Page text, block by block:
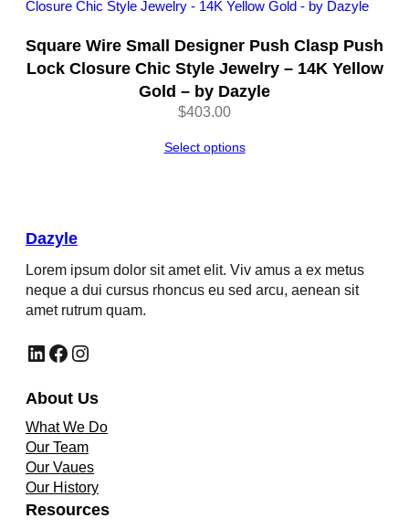
Square Wire Small Designer Push Clasp Push
Lock Closure Chic Style Jewelry – 14K Yellow
Gold – by Dazyle
$403.00
Select options
Dazyle
Lorem ipsum dolor sit amet elit. Viv amus a ex metus
neque a dui cursus rhoncus eu sed arcu, aenean sit
amet rutrum quam.
LinkedIn Facebook Instagram
About Us
What We Do
Our Team
Our Vaues
Our History
Resources